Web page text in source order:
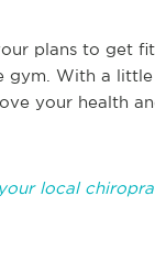
plans to get
gym. With a
your health
your local